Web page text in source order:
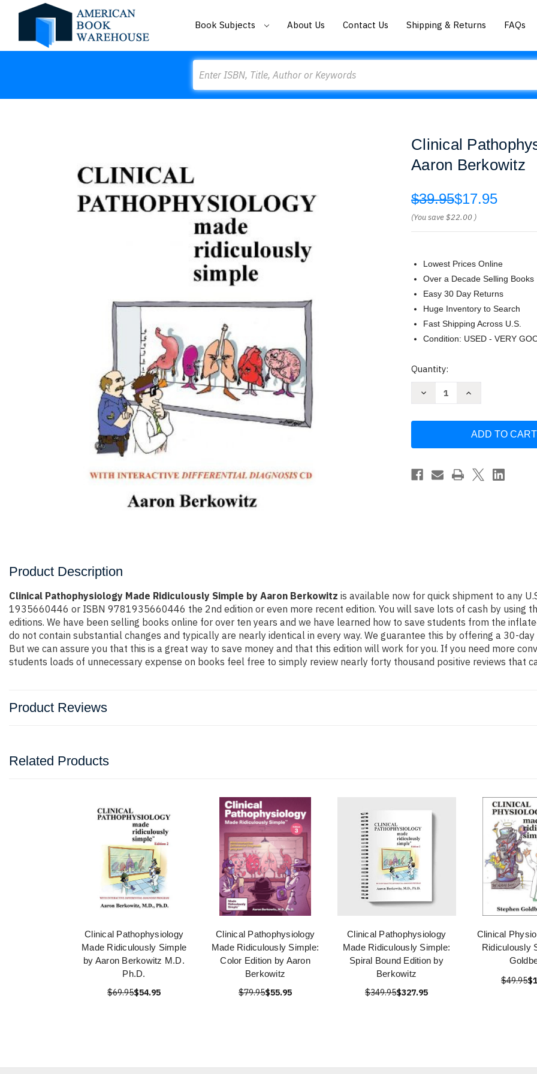
Book Subjects About Us Contact Us Shipping & Returns FAQs
Clinical
Aaron Berkowitz
$39.95$17.95
(You save$22.00 )
Lowest Prices Online
Over a Decade Selling Books
Easy 30 Day Returns
Huge Inventory to Search
Fast Shipping Across U.S.
Condition: USED - VERY
Current
Quantity:
Decrease
Simple
Aaron
Berkowitz
Increase
Made
Simple
Aaron
Berkowitz
Product Description
Clinical Pathophysiology Made Ridiculously Simple by Aaron Berkowitz is available now for quick shipment to any
1935660446 or ISBN 9781935660446 the 2nd edition or even more recent edition. You will save lots of cash by using
editions. We have been selling books online for over ten years and we have learned how to save students from the
do not contain substantial changes and typically are nearly identical in every way. We guarantee this by offering a 30-
But we can assure you that this is a great way to save money and that this edition will work for you. If you need more
students loads of unnecessary expense on books feel free to simply review nearly forty thousand positive reviews that
Product Reviews
Related Products
Clinical Pathophysiology
Made Ridiculously Simple
by Aaron Berkowitz M.D.
Ph.D.
$69.95$54.95
Clinical Pathophysiology
Made Ridiculously Simple:
Color Edition by Aaron
Berkowitz
$79.95$55.95
Clinical Pathophysiology
Made Ridiculously Simple:
Spiral Bound Edition by
Berkowitz
$349.95$327.95
Clinical
Ridiculously
$49.95